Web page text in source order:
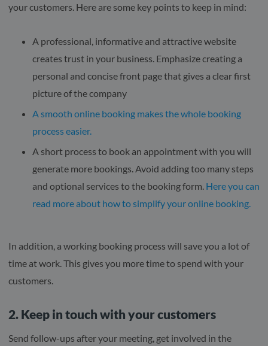
your customers. Here are some key points to keep in mind:
A professional, informative and attractive website
creates trust in your business. Emphasize creating a
personal and concise front page that gives a clear first
picture of the company
A smooth online booking makes the whole booking
process easier.
A short process to book an appointment with you will
generate more bookings. Avoid adding too many steps
and optional services to the booking form. Here you can
read more about how to simplify your online booking.
In addition, a working booking process will save you a lot of
time at work. This gives you more time to spend with your
customers.
2. Keep in touch with your customers
Send follow-ups after your meeting, get involved in the